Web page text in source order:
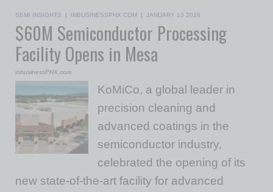
SEMI INSIGHTS | INBUSINESSPHX.COM | JANUARY 13 2026
$60M Semiconductor Processing
Facility Opens in Mesa
inbusinessPHX.com
KoMiCo, a global leader in
precision cleaning and
advanced coatings in the
semiconductor industry,
celebrated the opening of its
new state-of-the-art facility for advanced